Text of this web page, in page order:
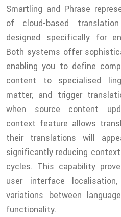
Smartling and Phrase
of cloud-based
designed specifically for
Both systems offer
enabling you to define
content to specialised
matter, and trigger
when source content
context feature allows
their translations will
significantly reducing
cycles. This capability
user interface
variations between
functionality.